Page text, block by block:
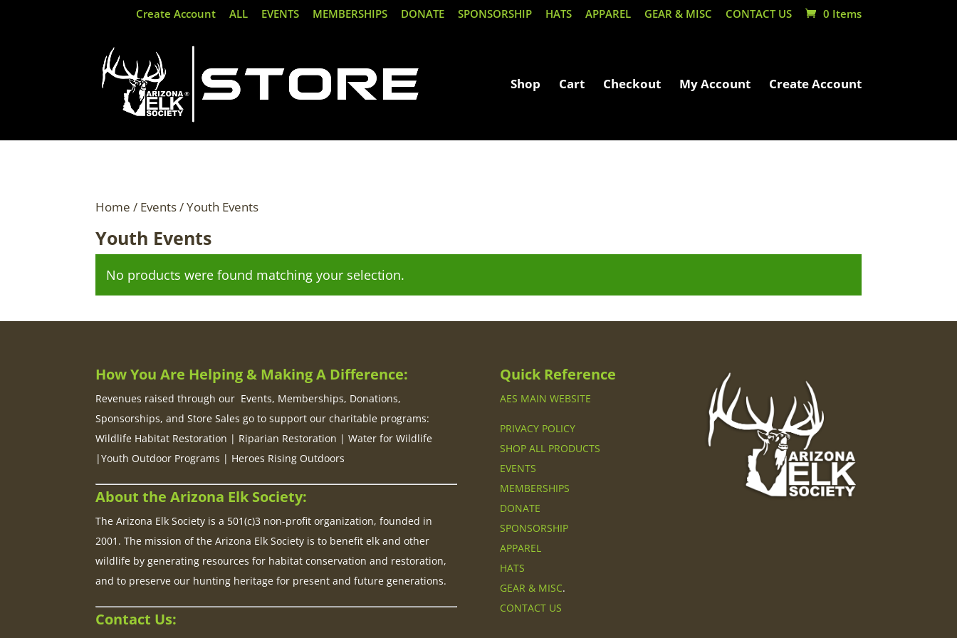
Create Account ALL EVENTS MEMBERSHIPS DONATE SPONSORSHIP HATS APPAREL GEAR & MISC CONTACT US 0 Items
Shop Cart Checkout My Account Create Account
Home / Events/ Youth Events
Youth Events
No products were found matching your selection.
How You Are Helping & Making A Difference:
Revenues raised through our Events, Memberships, Donations,
Sponsorships, and Store Sales go to support our charitable programs:
Wildlife Habitat Restoration | Riparian Restoration | Water for Wildlife
|Youth Outdoor Programs | Heroes Rising Outdoors
About the Arizona Elk Society:
The Arizona Elk Society is a 501(c)3 non-profit organization, founded in
2001. The mission of the Arizona Elk Society is to benefit elk and other
wildlife by generating resources for habitat conservation and restoration,
and to preserve our hunting heritage for present and future generations.
Contact Us:
Quick Reference
AES MAIN WEBSITE
PRIVACY POLICY
SHOP ALL PRODUCTS
EVENTS
MEMBERSHIPS
DONATE
SPONSORSHIP
APPAREL
HATS
GEAR & MISC.
CONTACT US